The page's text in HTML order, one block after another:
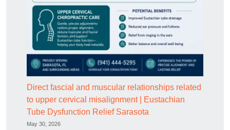
Direct fascial and muscular relationships related
to upper cervical misalignment | Eustachian
Tube Dysfunction Relief Sarasota
May 30, 2026